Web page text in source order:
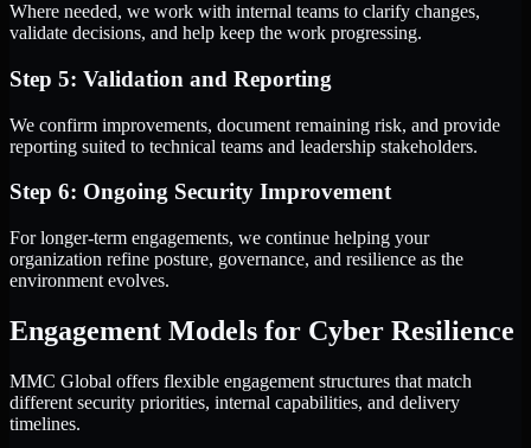
Where needed, we work with internal teams to clarify changes,
validate decisions, and help keep the work progressing.
Step 5: Validation and Reporting
We confirm improvements, document remaining risk, and provide
reporting suited to technical teams and leadership stakeholders.
Step 6: Ongoing Security Improvement
For longer-term engagements, we continue helping your
organization refine posture, governance, and resilience as the
environment evolves.
Engagement Models for Cyber Resilience
MMC Global offers flexible engagement structures that match
different security priorities, internal capabilities, and delivery
timelines.